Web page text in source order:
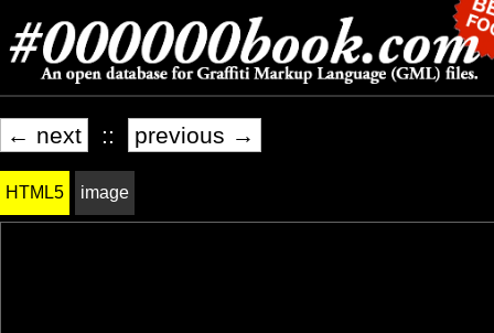
← next :: previous →
HTML5 image